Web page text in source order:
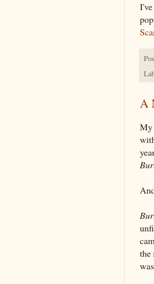
A
My
the